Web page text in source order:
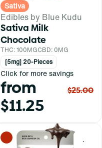
Sativa
Edibles by Blue Kudu
Sativa Milk
Chocolate
THC: 100MGCBD: 0MG
[5mg] 20-Pieces
Click for more savings
from
$11.25
$25.00
0